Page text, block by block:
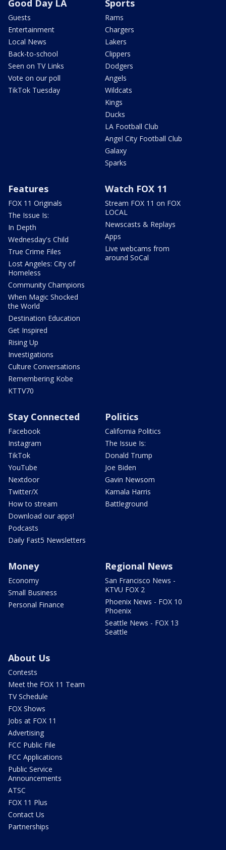
Good Day LA
Guests
Entertainment
Local News
Back-to-school
Seen on TV Links
Vote on our poll
TikTok Tuesday
Sports
Rams
Chargers
Lakers
Clippers
Dodgers
Angels
Wildcats
Kings
Ducks
LA Football Club
Angel City Football Club
Galaxy
Sparks
Features
FOX 11 Originals
The Issue Is:
In Depth
Wednesday's Child
True Crime Files
Lost Angeles: City of
Homeless
Community Champions
When Magic Shocked
the World
Destination Education
Get Inspired
Rising Up
Investigations
Culture Conversations
Remembering Kobe
KTTV70
Watch FOX 11
Stream FOX 11 on FOX
LOCAL
Newscasts & Replays
Apps
Live webcams from
around SoCal
Stay Connected
Facebook
Instagram
TikTok
YouTube
Nextdoor
Twitter/X
How to stream
Download our apps!
Podcasts
Daily Fast5 Newsletters
Politics
California Politics
The Issue Is:
Donald Trump
Joe Biden
Gavin Newsom
Kamala Harris
Battleground
Money
Economy
Small Business
Personal Finance
Regional News
San Francisco News -
KTVU FOX 2
Phoenix News - FOX 10
Phoenix
Seattle News - FOX 13
Seattle
About Us
Contests
Meet the FOX 11 Team
TV Schedule
FOX Shows
Jobs at FOX 11
Advertising
FCC Public File
FCC Applications
Public Service
Announcements
ATSC
FOX 11 Plus
Contact Us
Partnerships